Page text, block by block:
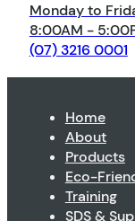
Monday to
8:00AM -
(07) 3216 0001
Home
About
Products
Eco-
Training
SDS &